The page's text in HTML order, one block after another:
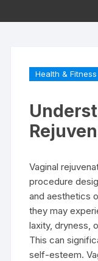
Health & Fitness
Vaginal
procedure
and aesthetics
they may
laxity, dryness,
This can
self-esteem.